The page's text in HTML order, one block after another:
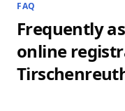
FAQ
Frequently
online